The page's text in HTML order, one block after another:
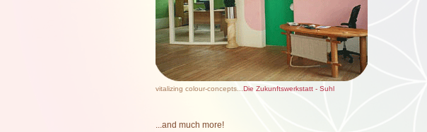
vitalizing colour-concepts... Die Zukunftswerkstatt - Suhl
...and much more!